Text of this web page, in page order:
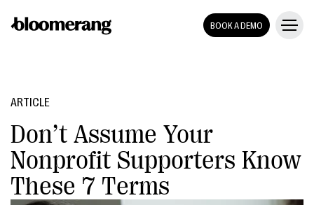
BOOK A DEMO
ARTICLE
Don’t Assume Your
Nonprofit Supporters Know
These 7 Terms